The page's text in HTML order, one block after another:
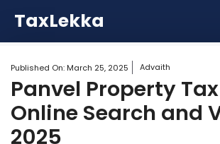
content
TaxLekka
Published On: March 25, 2025 Advaith
Panvel Property
Online Search and
2025